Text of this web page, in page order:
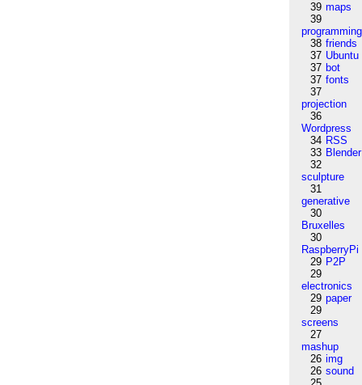
39 maps
39
programming
38 friends
37 Ubuntu
37 bot
37 fonts
37
projection
36
Wordpress
34 RSS
33 Blender
32
sculpture
31
generative
30
Bruxelles
30
RaspberryPi
29 P2P
29
electronics
29 paper
29
screens
27
mashup
26 img
26 sound